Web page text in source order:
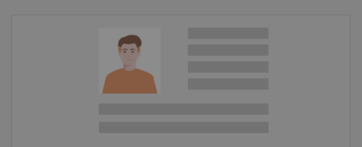
Patient Information
Lysis amount calculator